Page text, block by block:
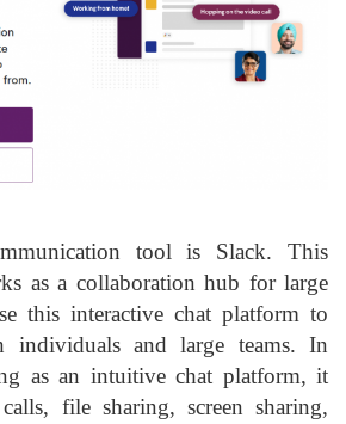
tool is Slack. This
as a collaboration hub for large
this interactive chat platform to
individuals and large teams. In
as an intuitive chat platform, it
file sharing, screen sharing,